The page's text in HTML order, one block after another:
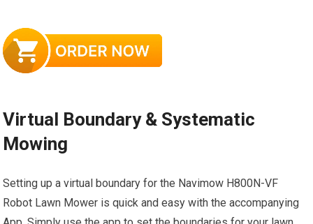
Virtual Boundary & Systematic
Mowing
Setting up a virtual boundary for the Navimow H800N-VF
Robot Lawn Mower is quick and easy with the accompanying